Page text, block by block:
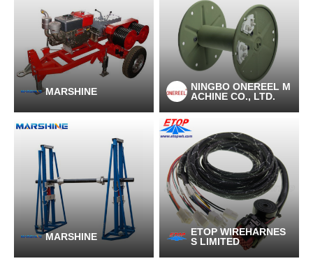
MARSHINE
NINGBO ONEREEL M
ACHINE CO., LTD.
MARSHINE
ETOP WIREHARNES
S LIMITED